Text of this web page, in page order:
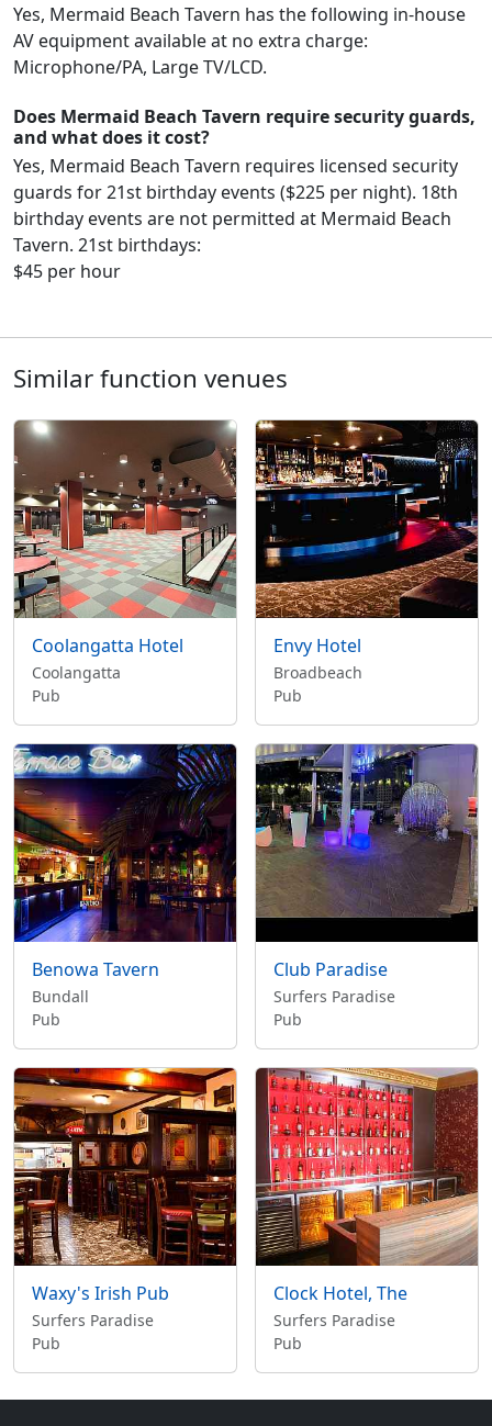
Yes, Mermaid Beach Tavern has the following in-house
AV equipment available at no extra charge:
Microphone/PA, Large TV/LCD.
Does Mermaid Beach Tavern require security guards,
and what does it cost?
Yes, Mermaid Beach Tavern requires licensed security
guards for 21st birthday events ($225 per night). 18th
birthday events are not permitted at Mermaid Beach
Tavern. 21st birthdays:
$45 per hour
Similar function venues
Coolangatta Hotel
Coolangatta
Pub
Envy Hotel
Broadbeach
Pub
Benowa Tavern
Bundall
Pub
Club Paradise
Surfers Paradise
Pub
Waxy's Irish Pub
Surfers Paradise
Pub
Clock Hotel, The
Surfers Paradise
Pub